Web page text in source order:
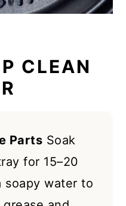
CLEAN
Parts Soak
for 15–20
soapy water to